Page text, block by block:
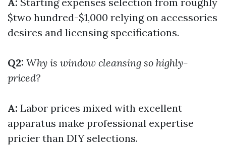
$two hundred-$1,000 relying on accessories
desires and licensing specifications.
Q2: Why is window cleansing so highly-
priced?
A: Labor prices mixed with excellent
apparatus make professional expertise
pricier than DIY selections.